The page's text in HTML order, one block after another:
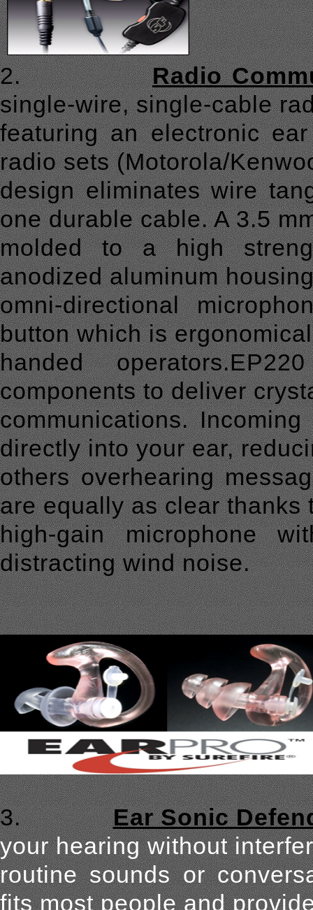
2.
Radio
single-wire, single-cable
featuring an electronic
radio sets (Motorola/
design eliminates wire
one durable cable. A 3.5
molded to a high
anodized aluminum
omni-directional
button which is
handed
components to deliver
communications.
directly into your ear,
others overhearing
are equally as clear thanks
high-gain microphone
distracting wind noise.
3.
Ear Sonic
your hearing without
routine sounds or
fits most people and